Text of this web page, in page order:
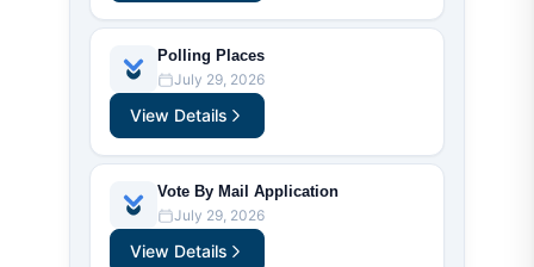
Polling Places
July 29, 2026
View Details
Vote By Mail Application
July 29, 2026
View Details